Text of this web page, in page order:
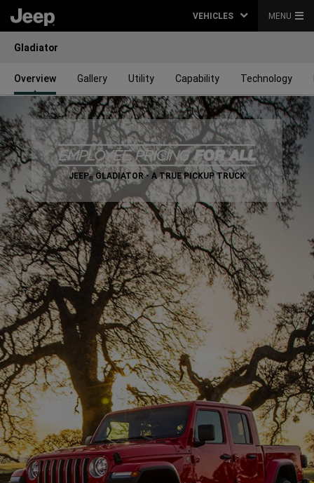
VEHICLES MENU
Gladiator
Overview Gallery Utility Capability Technology
, JEEP®GLADIATOR - A TRUE PICKUP TRUCK
,